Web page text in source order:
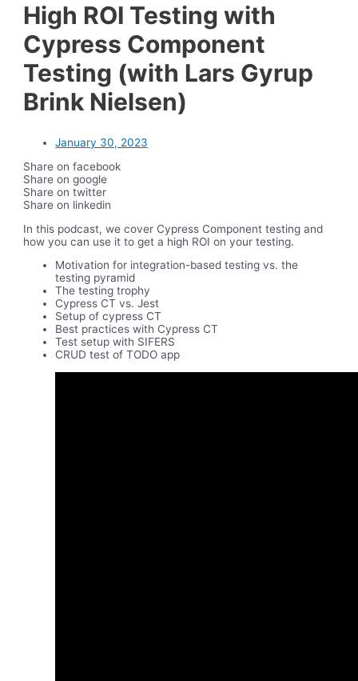
High ROI Testing with
Cypress Component
Testing (with Lars Gyrup
Brink Nielsen)
January 30, 2023
Share on facebook
Share on google
Share on twitter
Share on linkedin
In this podcast, we cover Cypress Component testing and
how you can use it to get a high ROI on your testing.
Motivation for integration-based testing vs. the
testing pyramid
The testing trophy
Cypress CT vs. Jest
Setup of cypress CT
Best practices with Cypress CT
Test setup with SIFERS
CRUD test of TODO app